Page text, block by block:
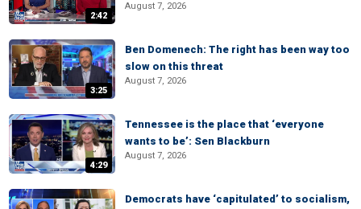
2:42
August 7, 2026
3:25
Ben Domenech: The right has been way too
slow on this threat
August 7, 2026
4:29
Tennessee is the place that ‘everyone
wants to be’: Sen Blackburn
August 7, 2026
Democrats have ‘capitulated’ to socialism,